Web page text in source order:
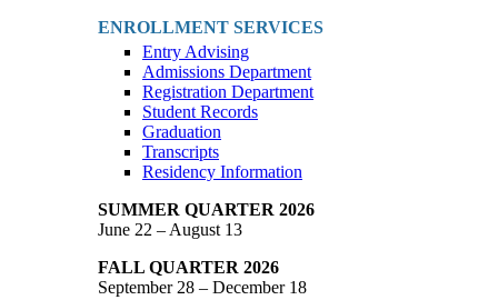
ENROLLMENT SERVICES
Entry Advising
Admissions Department
Registration Department
Student Records
Graduation
Transcripts
Residency Information
SUMMER QUARTER 2026
June 22 – August 13
FALL QUARTER 2026
September 28 – December 18